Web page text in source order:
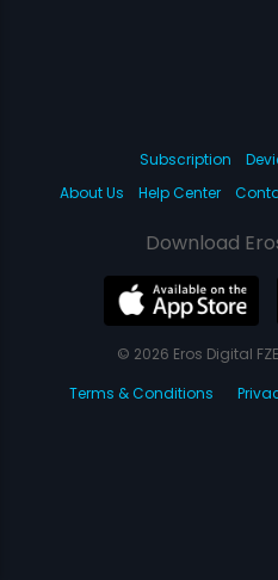
Subscription
About Us
Help Center
Download
© 2026 Eros Digital
Terms & Conditions